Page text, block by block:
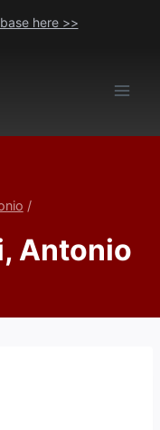
here >>
/
Antonio